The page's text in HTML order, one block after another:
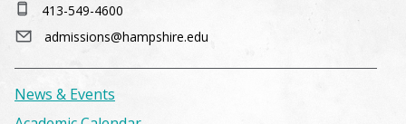
413-549-4600
admissions@hampshire.edu
News & Events